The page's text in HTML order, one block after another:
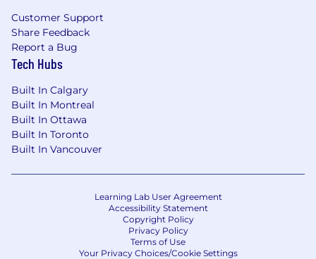
Customer Support
Share Feedback
Report a Bug
Tech Hubs
Built In Calgary
Built In Montreal
Built In Ottawa
Built In Toronto
Built In Vancouver
Learning Lab User Agreement
Accessibility Statement
Copyright Policy
Privacy Policy
Terms of Use
Your Privacy Choices/Cookie Settings